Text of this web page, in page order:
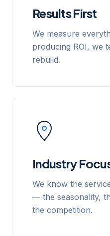
Results First
We measure
producing ROI, we
rebuild.
Industry
We know the
— the seasonality,
the competition.